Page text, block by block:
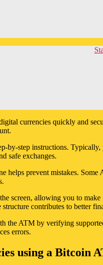
currencies quickly and
by-step instructions.
safe exchanges.
helps prevent mistakes.
screen, allowing you to
contributes to better
the ATM by verifying
errors.
using a Bitcoin